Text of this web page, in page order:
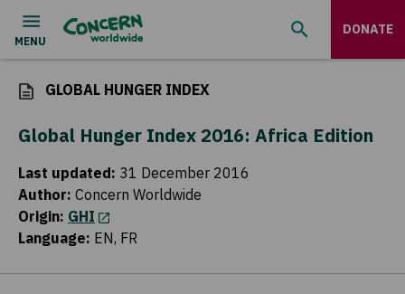
DONATE
GLOBAL HUNGER INDEX
Global Hunger Index 2016: Africa Edition
Last updated: 31 December 2016
Author: Concern Worldwide
Origin: GHI (opens in a new tab)
Language: EN, FR